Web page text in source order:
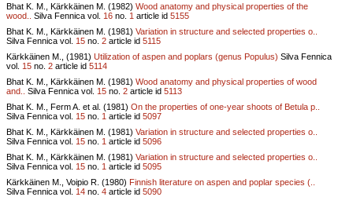
Bhat K. M., Kärkkäinen M. (1982) Wood anatomy and physical properties of the
wood..
Silva Fennica vol. 16 no. 1 article id 5155
Bhat K. M., Kärkkäinen M. (1981) Variation in structure and selected properties o..
Silva Fennica vol. 15 no. 2 article id 5115
Kärkkäinen M., (1981) Utilization of aspen and poplars (genus Populus) Silva Fennica
vol. 15 no. 2 article id 5114
Bhat K. M., Kärkkäinen M. (1981) Wood anatomy and physical properties of wood
and..
Silva Fennica vol. 15 no. 2 article id 5113
Bhat K. M., Ferm A. et al. (1981) On the properties of one-year shoots of Betula p..
Silva Fennica vol. 15 no. 1 article id 5097
Bhat K. M., Kärkkäinen M. (1981) Variation in structure and selected properties o..
Silva Fennica vol. 15 no. 1 article id 5096
Bhat K. M., Kärkkäinen M. (1981) Variation in structure and selected properties o..
Silva Fennica vol. 15 no. 1 article id 5095
Kärkkäinen M., Voipio R. (1980) Finnish literature on aspen and poplar species (..
Silva Fennica vol. 14 no. 4 article id 5090